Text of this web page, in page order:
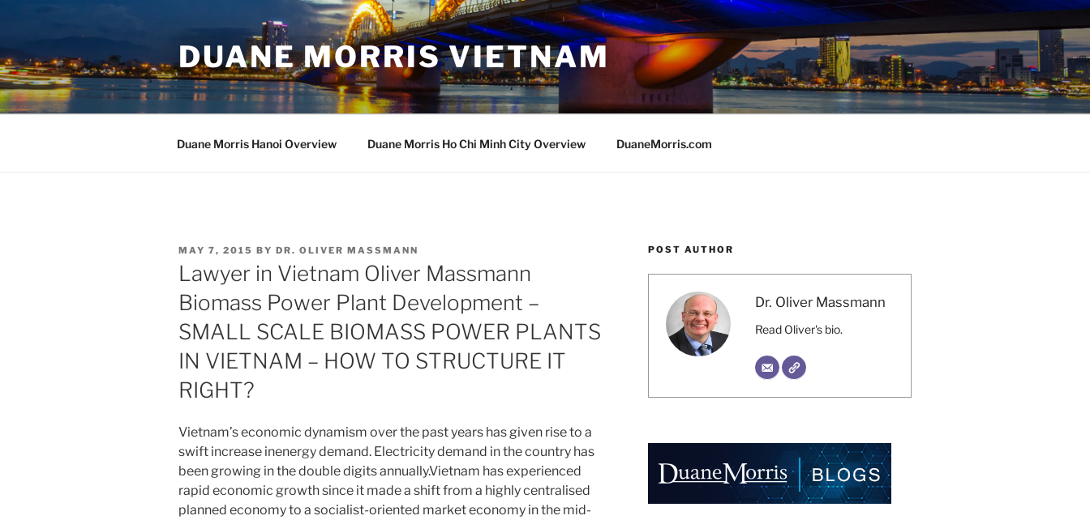
DUANE MORRIS VIETNAM
Duane Morris Hanoi Overview Duane Morris Ho Chi Minh City Overview DuaneMorris.com
POSTED
ON
MAY 7, 2015 BY DR. OLIVER MASSMANN
Lawyer in Vietnam Oliver Massmann
Biomass Power Plant Development –
SMALL SCALE BIOMASS POWER PLANTS
IN VIETNAM – HOW TO STRUCTURE IT
RIGHT?
Vietnam’s economic dynamism over the past years has given rise to a
swift increase inenergy demand. Electricity demand in the country has
been growing in the double digits annually.Vietnam has experienced
rapid economic growth since it made a shift from a highly centralised
planned economy to a socialist-oriented market economy in the mid-
POST AUTHOR
Dr. Oliver Massmann
Read Oliver's bio.